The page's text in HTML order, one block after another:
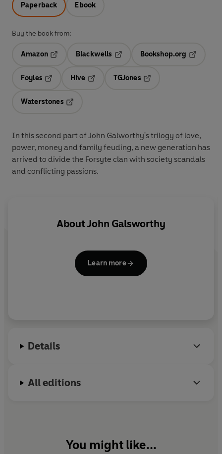
Paperback Ebook
Buy the book from:
Amazon
Blackwells
Bookshop.org
Foyles
Hive
TGJones
Waterstones
In this second part of John Galworthy's trilogy of love,
power, money and family feuding, a new generation has
arrived to divide the Forsyte clan with society scandals
and conflicting passions.
AboutJohn Galsworthy
Learn more
Details
All editions
You might like...